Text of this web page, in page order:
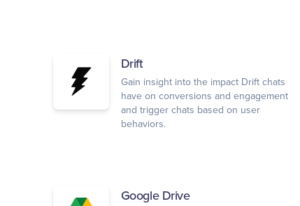
Drift
Gain insight into the impact Drift chats
have on conversions and engagement
and trigger chats based on user
behaviors.
Google Drive